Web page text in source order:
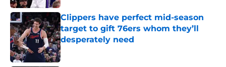
Clippers have perfect mid-season
target to gift 76ers whom they’ll
desperately need
Published by on Invalid Date